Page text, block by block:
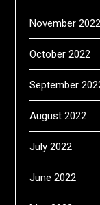
November 2022
October 2022
September
August 2022
July 2022
June 2022